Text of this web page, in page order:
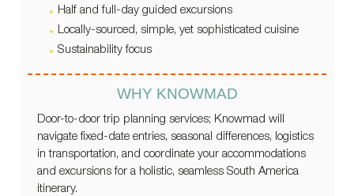
Half and full-day guided excursions
Locally-sourced, simple, yet sophisticated cuisine
Sustainability focus
WHY KNOWMAD
Door-to-door trip planning services; Knowmad will
navigate fixed-date entries, seasonal differences, logistics
in transportation, and coordinate your accommodations
and excursions for a holistic, seamless South America
itinerary.